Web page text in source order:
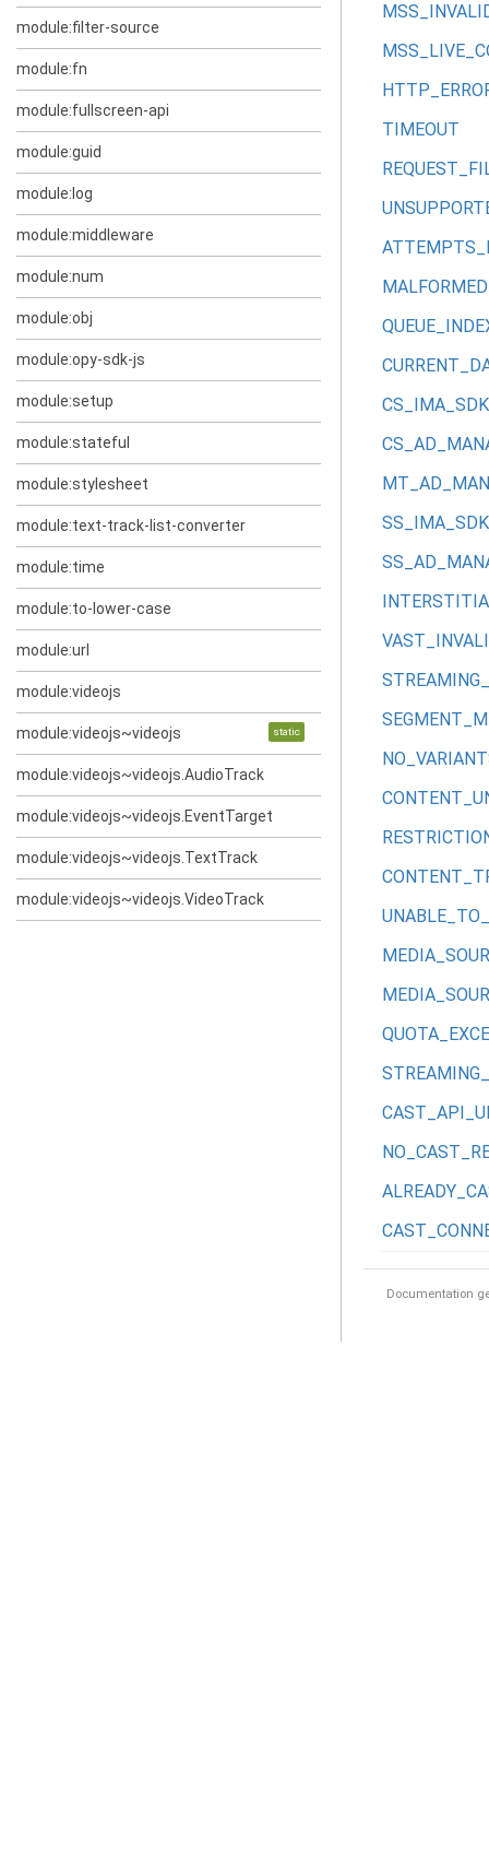
module:filter-source
module:fn
module:fullscreen-api
module:guid
module:log
module:middleware
module:num
module:obj
module:opy-sdk-js
module:setup
module:stateful
module:stylesheet
module:text-track-list-converter
module:time
module:to-lower-case
module:url
module:videojs
module:videojs~videojs static
module:videojs~videojs.AudioTrack
module:videojs~videojs.EventTarget
module:videojs~videojs.TextTrack
module:videojs~videojs.VideoTrack
TIMEOUT
Documentation